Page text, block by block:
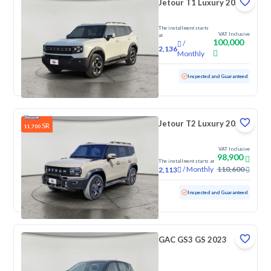
Jetour T1 Luxury 2025
The installment starts
at
2,136
/
Monthly
VAT Inclusive
100,000
Used 4,388 KM Low Mileage Inspected and Guaranteed
11,700 SR Jetour T2 Luxury 2025
The installment starts at
2,113 /Monthly
VAT Inclusive
98,900
110,600
Used 70,776 KM Inspected and Guaranteed
GAC GS3 GS 2023